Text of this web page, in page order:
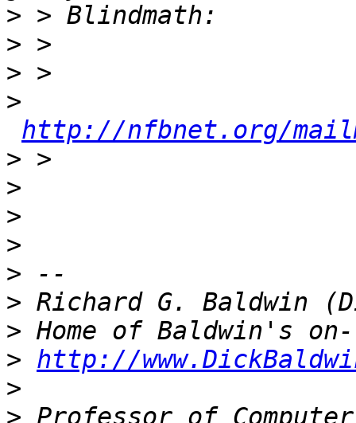
>
>
>
>
http://nfbnet.org/
>
>
>
>
>
>
>
> http://
>
>